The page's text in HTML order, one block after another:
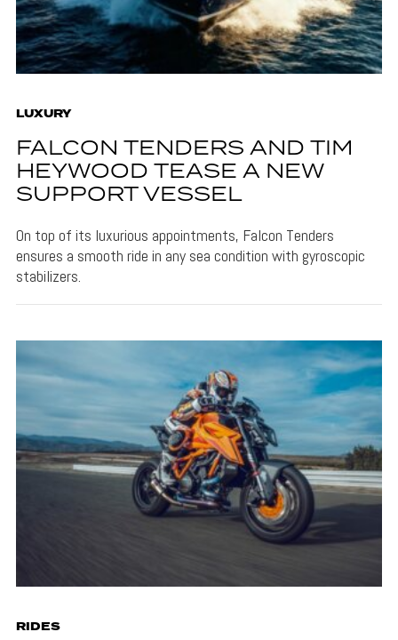
LUXURY
FALCON TENDERS AND TIM
HEYWOOD TEASE A NEW
SUPPORT VESSEL
On top of its luxurious appointments, Falcon Tenders
ensures a smooth ride in any sea condition with gyroscopic
stabilizers.
RIDES